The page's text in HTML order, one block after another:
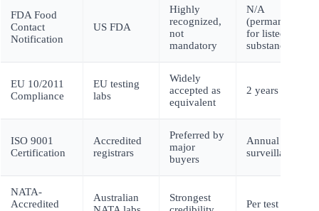
FDA Food
Contact
Notification
US FDA
Highly
recognized,
not
mandatory
N/A
(permanent
for listed
substances)
EU 10/2011
Compliance
EU testing
labs
Widely
accepted as
equivalent
2 years
ISO 9001
Certification
Accredited
registrars
Preferred by
major
buyers
Annual
surveillance
NATA-
Accredited
Australian
Strongest
Per test